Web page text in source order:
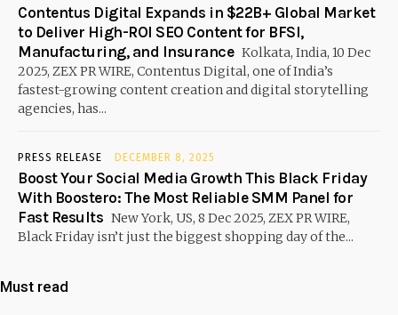
Contentus Digital Expands in $22B+ Global Market
to Deliver High-ROI SEO Content for BFSI,
Manufacturing, and Insurance Kolkata, India, 10 Dec
2025, ZEX PR WIRE, Contentus Digital, one of India’s
fastest-growing content creation and digital storytelling
agencies, has...
PRESS RELEASE DECEMBER 8, 2025
Boost Your Social Media Growth This Black Friday
With Boostero: The Most Reliable SMM Panel for
Fast Results New York, US, 8 Dec 2025, ZEX PR WIRE,
Black Friday isn’t just the biggest shopping day of the...
Must read